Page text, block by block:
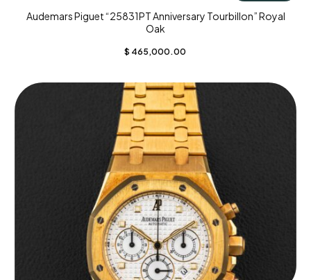
Audemars Piguet “25831PT Anniversary Tourbillon” Royal
Oak
$ 465,000.00